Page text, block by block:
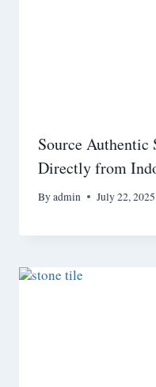
Source Authentic
Directly from
Byadmin July 22, 2025